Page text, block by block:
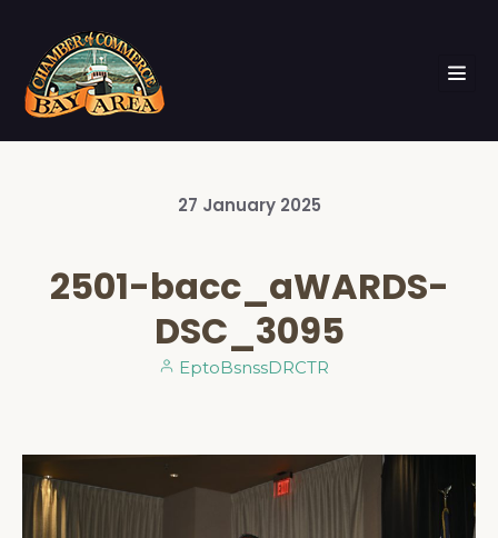
27 January 2025
2501-bacc_aWARDS-
DSC_3095
EptoBsnssDRCTR